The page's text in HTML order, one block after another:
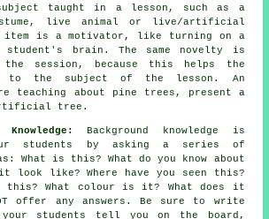
taught in a lesson, such as a
live animal or live/artificial
item is a motivator, like turning on a
brain. The same novelty is
the session, because this helps the
to the subject of the lesson. An
teaching about pine trees, present a
tree.
Background knowledge is
students by asking a series of
What is this? What do you know about
look like? Where have you seen this?
this? What colour is it? What does it
offer any answers. Be sure to write
your students tell you on the board,